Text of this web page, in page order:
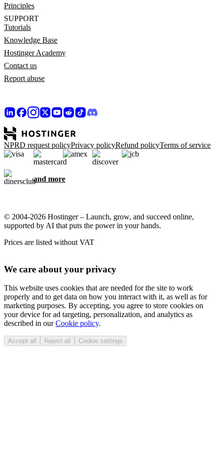
Principles
SUPPORT
Tutorials
Knowledge Base
Hostinger Academy
Contact us
Report abuse
NPRD request policyPrivacy policyRefund policyTerms of service
and more
© 2004-2026 Hostinger – Launch, grow, and succeed online,
supported by AI that puts the power in your hands.
Prices are listed without VAT
We care about your privacy
This website uses cookies that are needed for the site to work
properly and to get data on how you interact with it, as well as for
marketing purposes. By accepting, you agree to store cookies on
your device for ad targeting, personalization, and analytics as
described in ourCookie policy.
Accept all Reject all Cookie settings